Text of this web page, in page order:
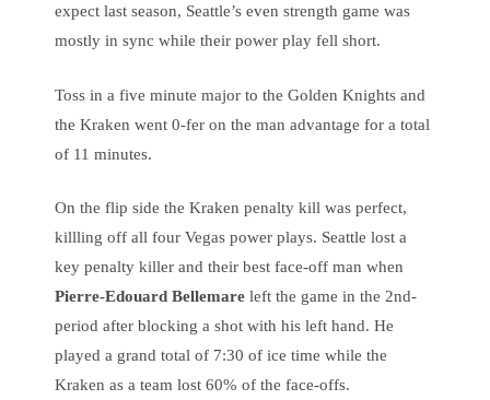
expect last season, Seattle’s even strength game was
mostly in sync while their power play fell short.
Toss in a five minute major to the Golden Knights and
the Kraken went 0-fer on the man advantage for a total
of 11 minutes.
On the flip side the Kraken penalty kill was perfect,
killling off all four Vegas power plays. Seattle lost a
key penalty killer and their best face-off man when
Pierre-Edouard Bellemare left the game in the 2nd-
period after blocking a shot with his left hand. He
played a grand total of 7:30 of ice time while the
Kraken as a team lost 60% of the face-offs.